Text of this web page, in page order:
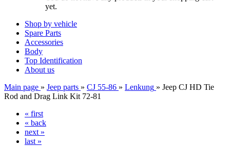
yet.
Shop by vehicle
Spare Parts
Accessories
Body
Top Identification
About us
Main page » Jeep parts » CJ 55-86 » Lenkung » Jeep CJ HD Tie
Rod and Drag Link Kit 72-81
« first
« back
next »
last »